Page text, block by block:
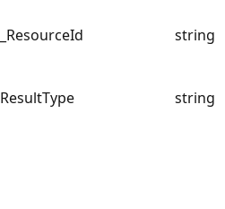
_ResourceId string
ResultType
string